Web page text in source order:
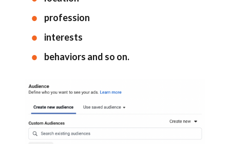
profession
interests
behaviors and so on.